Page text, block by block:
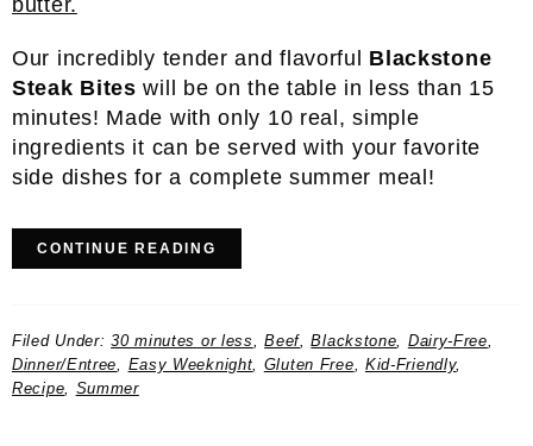
Our incredibly tender and flavorful Blackstone
Steak Bites will be on the table in less than 15
minutes! Made with only 10 real, simple
ingredients it can be served with your favorite
side dishes for a complete summer meal!
CONTINUE READING
Filed Under:30 minutes or less,Beef,Blackstone, Dairy-Free,
Dinner/Entree, Easy Weeknight, Gluten Free, Kid-Friendly,
Recipe, Summer